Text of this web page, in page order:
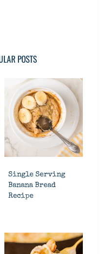
POSTS
Single Serving
Banana Bread
Recipe